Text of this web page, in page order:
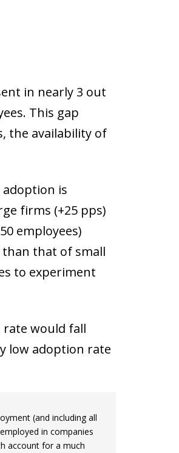
in nearly 3 out
This gap
the availability of
is
firms (+25 pps)
employees)
that of small
to experiment
rate would fall
low adoption rate
(and including all
in companies
account for a much